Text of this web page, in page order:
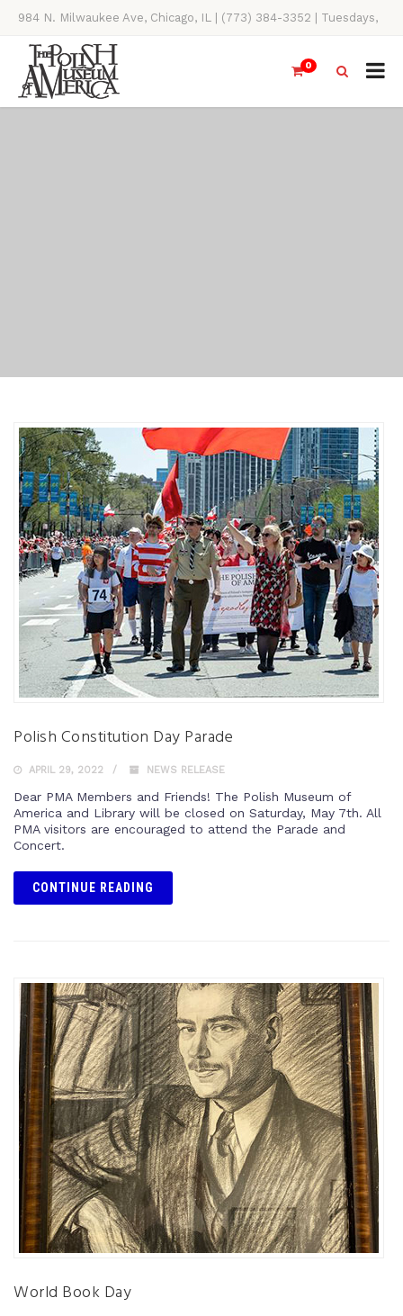
984 N. Milwaukee Ave, Chicago, IL | (773) 384-3352 | Tuesdays,
Thursdays, Saturdays, & Sundays, 11AM-4PM
0
Polish Constitution Day Parade
APRIL 29, 2022 NEWS RELEASE
Dear PMA Members and Friends! The Polish Museum of
America and Library will be closed on Saturday, May 7th. All
PMA visitors are encouraged to attend the Parade and
Concert.
CONTINUE READING
World Book Day